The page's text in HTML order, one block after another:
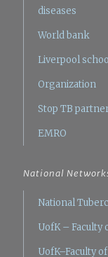
diseases
World bank
Liverpool
Organization
Stop TB
EMRO
National
National
UofK – Faculty
UofK–Faculty